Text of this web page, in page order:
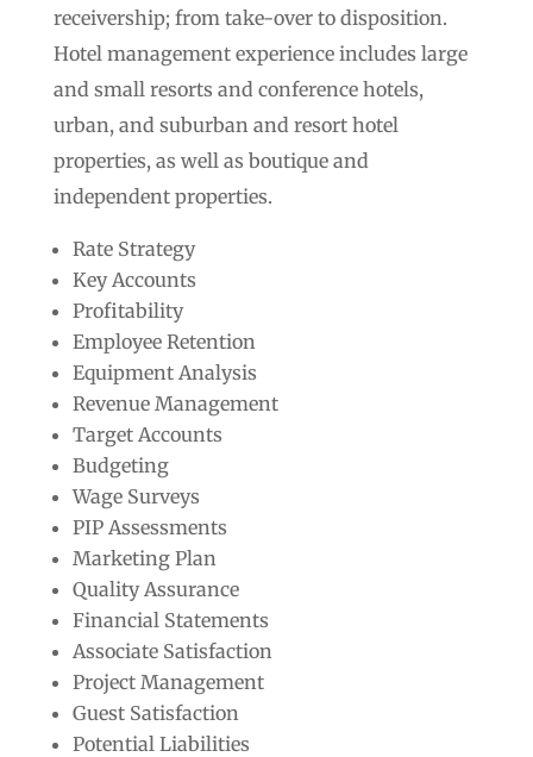
receivership; from take-over to disposition.
Hotel management experience includes large
and small resorts and conference hotels,
urban, and suburban and resort hotel
properties, as well as boutique and
independent properties.
Rate Strategy
Key Accounts
Profitability
Employee Retention
Equipment Analysis
Revenue Management
Target Accounts
Budgeting
Wage Surveys
PIP Assessments
Marketing Plan
Quality Assurance
Financial Statements
Associate Satisfaction
Project Management
Guest Satisfaction
Potential Liabilities